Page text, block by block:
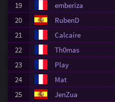
19
emberiza
20
RubenD
21
Calcaire
22
Th0mas
23
Play
24
Mat
25
JenZua